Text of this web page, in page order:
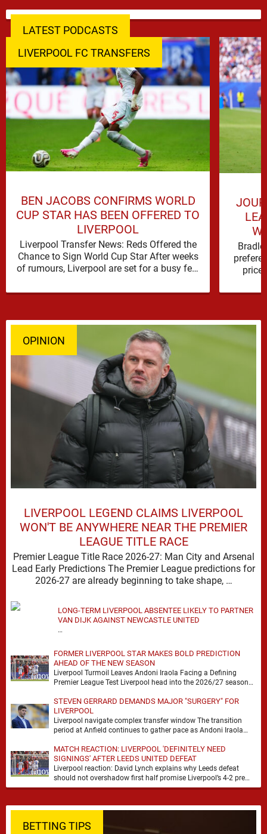
LATEST PODCASTS
LIVERPOOL FC TRANSFERS
BEN JACOBS CONFIRMS WORLD
CUP STAR HAS BEEN OFFERED TO
LIVERPOOL
Liverpool Transfer News: Reds Offered the
Chance to Sign World Cup Star After weeks
of rumours, Liverpool are set for a busy few
price
OPINION
LIVERPOOL LEGEND CLAIMS LIVERPOOL
WON'T BE ANYWHERE NEAR THE PREMIER
LEAGUE TITLE RACE
Premier League Title Race 2026-27: Man City and Arsenal
Lead Early Predictions The Premier League predictions for
2026-27 are already beginning to take shape, …
LONG-TERM LIVERPOOL ABSENTEE LIKELY TO PARTNER
VAN DIJK AGAINST NEWCASTLE UNITED
…
FORMER LIVERPOOL STAR MAKES BOLD PREDICTION
AHEAD OF THE NEW SEASON
Liverpool Turmoil Leaves Andoni Iraola Facing a Defining
Premier League Test Liverpool head into the 2026/27 season
STEVEN GERRARD DEMANDS MAJOR "SURGERY" FOR
LIVERPOOL
Liverpool navigate complex transfer window The transition
period at Anfield continues to gather pace as Andoni Iraola
MATCH REACTION: LIVERPOOL 'DEFINITELY NEED
SIGNINGS' AFTER LEEDS UNITED DEFEAT
Liverpool reaction: David Lynch explains why Leeds defeat
should not overshadow first half promise Liverpool’s 4-2 pre
season defeat against Leeds United created plenty …
BETTING TIPS